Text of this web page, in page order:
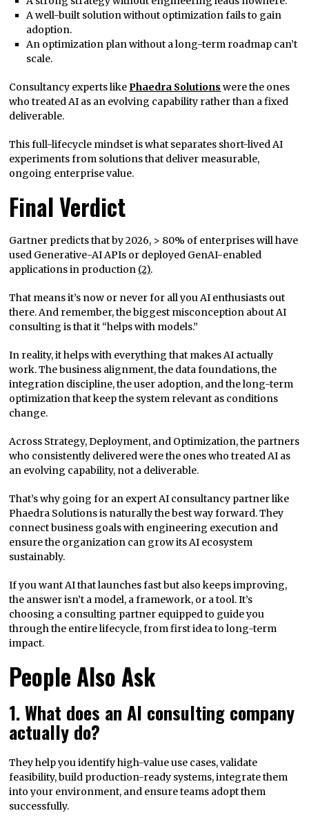
A well-built solution without optimization fails to gain
adoption.
An optimization plan without a long-term roadmap can’t
scale.
Consultancy experts likePhaedra Solutions were the ones
who treated AI as an evolving capability rather than a fixed
deliverable.
This full-lifecycle mindset is what separates short-lived AI
experiments from solutions that deliver measurable,
ongoing enterprise value.
Final Verdict
Gartner predicts that by 2026, > 80% of enterprises will have
used Generative-AI APIs or deployed GenAI-enabled
applications in production (2).
That means it’s now or never for all you AI enthusiasts out
there. And remember, the biggest misconception about AI
consulting is that it “helps with models.”
In reality, it helps with everything that makes AI actually
work. The business alignment, the data foundations, the
integration discipline, the user adoption, and the long-term
optimization that keep the system relevant as conditions
change.
Across Strategy, Deployment, and Optimization, the partners
who consistently delivered were the ones who treated AI as
an evolving capability, not a deliverable.
That’s why going for an expert AI consultancy partner like
Phaedra Solutions is naturally the best way forward. They
connect business goals with engineering execution and
ensure the organization can grow its AI ecosystem
sustainably.
If you want AI that launches fast but also keeps improving,
the answer isn’t a model, a framework, or a tool. It’s
choosing a consulting partner equipped to guide you
through the entire lifecycle, from first idea to long-term
impact.
People Also Ask
1. What does an AI consulting company
actually do?
They help you identify high-value use cases, validate
feasibility, build production-ready systems, integrate them
into your environment, and ensure teams adopt them
successfully.